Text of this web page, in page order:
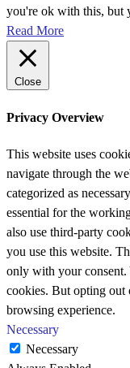
you're ok with this, but
Read More
Close
Privacy Overview
This website uses
navigate through the
categorized as
essential for the
also use third-party
you use this website.
only with your consent.
cookies. But opting out
browsing experience.
Necessary
Necessary